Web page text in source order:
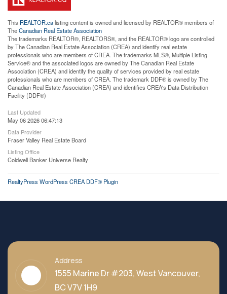
This REALTOR.calisting content is owned and licensed by REALTOR® members of
TheCanadian Real Estate Association
The trademarks REALTOR®, REALTORS®, and the REALTOR® logo are controlled
by The Canadian Real Estate Association (CREA) and identify real estate
professionals who are members of CREA. The trademarks MLS®, Multiple Listing
Service® and the associated logos are owned by The Canadian Real Estate
Association (CREA) and identify the quality of services provided by real estate
professionals who are members of CREA. The trademark DDF® is owned by The
Canadian Real Estate Association (CREA) and identifies CREA's Data Distribution
Facility (DDF®)
Last Updated
May 06 2026 06:47:13
Data Provider
Fraser Valley Real Estate Board
Listing Office
Coldwell Banker Universe Realty
RealtyPress WordPress CREA DDF® Plugin
Address
1555 Marine Dr #203, West Vancouver,
BC V7V 1H9